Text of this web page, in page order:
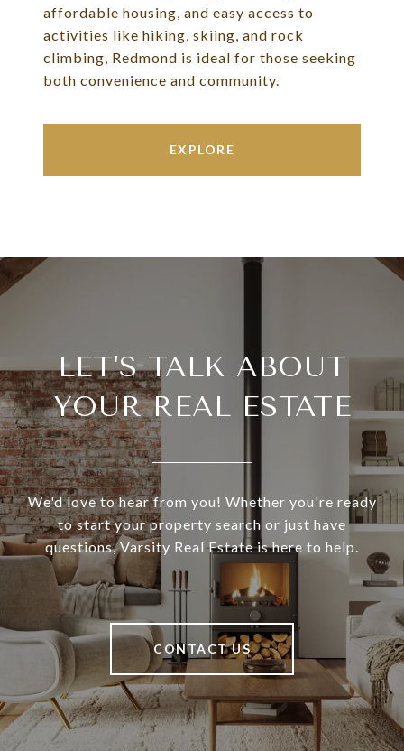
affordable housing, and easy access to
activities like hiking, skiing, and rock
climbing, Redmond is ideal for those seeking
both convenience and community.
EXPLORE
LET'S TALK ABOUT
YOUR REAL ESTATE
We'd love to hear from you! Whether you're ready
to start your property search or just have
questions, Varsity Real Estate is here to help.
CONTACT US